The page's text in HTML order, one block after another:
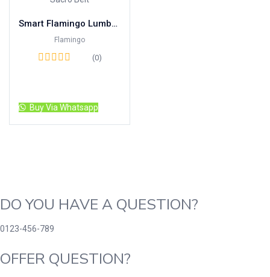
Smart Flamingo Lumbar Sacro Belt
Flamingo
(0)
Buy Via Whatsapp
DO YOU HAVE A QUESTION?
0123-456-789
OFFER QUESTION?